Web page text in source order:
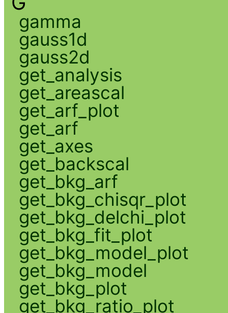
gamma
gauss1d
gauss2d
get_analysis
get_areascal
get_arf_plot
get_arf
get_axes
get_backscal
get_bkg_arf
get_bkg_chisqr_plot
get_bkg_delchi_plot
get_bkg_fit_plot
get_bkg_model_plot
get_bkg_model
get_bkg_plot
get_bkg_ratio_plot